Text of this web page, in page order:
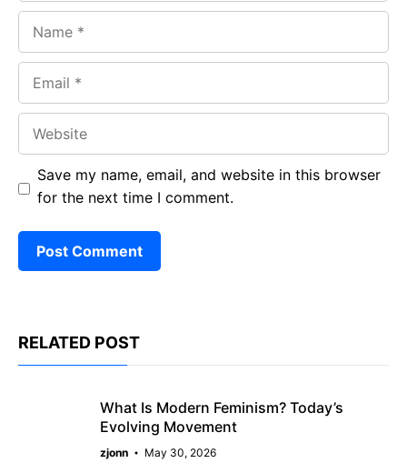
Save my name, email, and website in this browser
for the next time I comment.
RELATED POST
What Is Modern Feminism? Today’s
Evolving Movement
zjonn May 30, 2026